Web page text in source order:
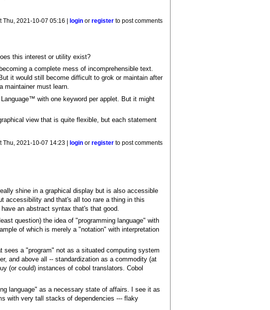
Thu, 2021-10-07 05:16 | login orregister to post comments
this interest or utility exist?
a complete mess of incomprehensible text.
it would still become difficult to grok or maintain after
maintainer must learn.
with one keyword per applet. But it might
view that is quite flexible, but each statement
Thu, 2021-10-07 14:23 | login orregister to post comments
shine in a graphical display but is also accessible
accessibility and that's all too rare a thing in this
an abstract syntax that's that good.
question) the idea of "programming language" with
of which is merely a "notation" with interpretation
sees a "program" not as a situated computing system
and above all -- standardization as a commodity (at
(or could) instances of cobol translators. Cobol
language" as a necessary state of affairs. I see it as
with very tall stacks of dependencies --- flaky